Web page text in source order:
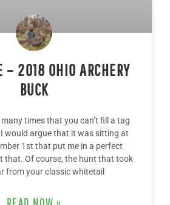
– 2018 OHIO ARCHERY
BUCK
many times that you can’t fill a tag
would argue that it was sitting at
1st that put me in a perfect
that. Of course, the hunt that took
from your classic whitetail